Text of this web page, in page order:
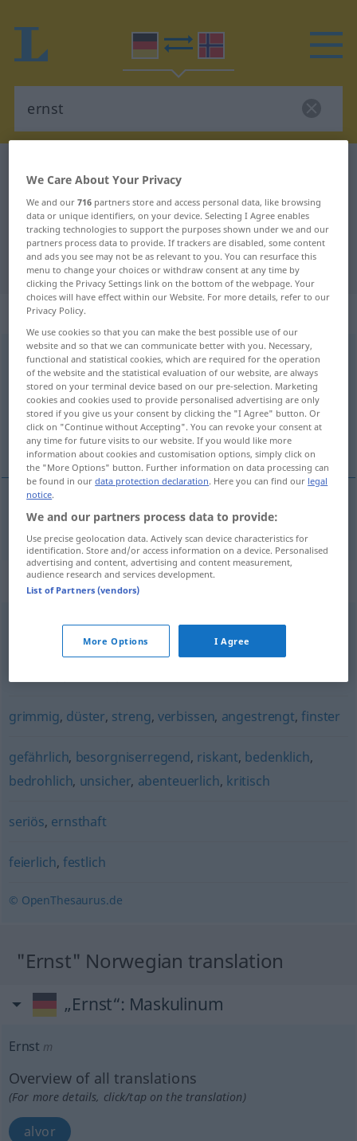
German-Norwegian translation for
"ernst"
"ernst" Norwegian translation
„ernst“
ernst
Overview of all translations
(For more details, click/tap on the translation)
alvorlig
alvorlig ernst
Synonyms for "ernst"
schwerwiegend wichtig
grimmig, düster, streng, verbissen, angestrengt,finster
gefährlich, besorgniserregend, riskant, bedenklich,
bedrohlich, unsicher, abenteuerlich, kritisch
seriös, ernsthaft
feierlich, festlich
© OpenThesaurus.de
"Ernst" Norwegian translation
„Ernst“: Maskulinum
Ernst m
Overview of all translations
(For more details, click/tap on the translation)
alvor
We Care About Your Privacy
We and our716 partners store and access personal data, like browsing
data or unique identifiers, on your device. Selecting I Agree enables
tracking technologies to support the purposes shown under we and our
partners process data to provide. If trackers are disabled, some content
and ads you see may not be as relevant to you. You can resurface this
menu to change your choices or withdraw consent at any time by
clicking the Privacy Settings link on the bottom of the webpage. Your
choices will have effect within our Website. For more details, refer to our
Privacy Policy.
We use cookies so that you can make the best possible use of our
website and so that we can communicate better with you. Necessary,
functional and statistical cookies, which are required for the operation
of the website and the statistical evaluation of our website, are always
stored on your terminal device based on our pre-selection. Marketing
cookies and cookies used to provide personalised advertising are only
stored if you give us your consent by clicking the "I Agree" button. Or
click on "Continue without Accepting". You can revoke your consent at
any time for future visits to our website. If you would like more
information about cookies and customisation options, simply click on
the "More Options" button. Further information on data processing can
be found in ourdata protection declaration. Here you can find our legal
notice.
We and our partners process data to provide:
Use precise geolocation data. Actively scan device characteristics for
identification. Store and/or access information on a device. Personalised
advertising and content, advertising and content measurement,
audience research and services development.
List of Partners (vendors)
More Options I Agree